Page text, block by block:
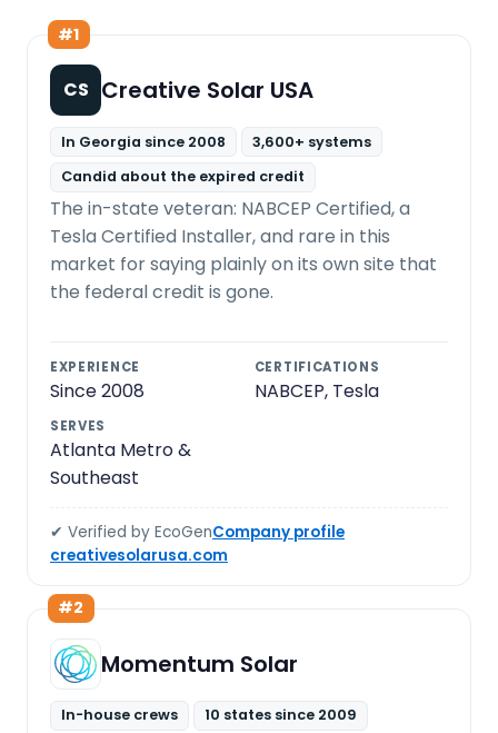
#1
CS Creative Solar USA
In Georgia since 2008
3,600+ systems
Candid about the expired credit
The in-state veteran: NABCEP Certified, a
Tesla Certified Installer, and rare in this
market for saying plainly on its own site that
the federal credit is gone.
EXPERIENCE
Since 2008
CERTIFICATIONS
NABCEP, Tesla
SERVES
Atlanta Metro &
Southeast
✔ Verified by EcoGenCompany profile
creativesolarusa.com
#2
Momentum Solar
In-house crews 10 states since 2009